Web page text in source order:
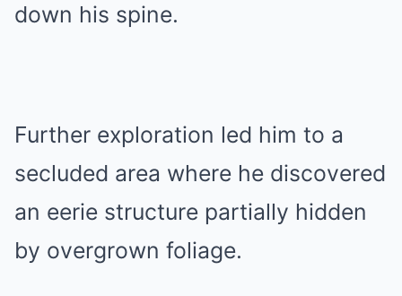
down his spine.
Further exploration led him to a
secluded area where he discovered
an eerie structure partially hidden
by overgrown foliage.